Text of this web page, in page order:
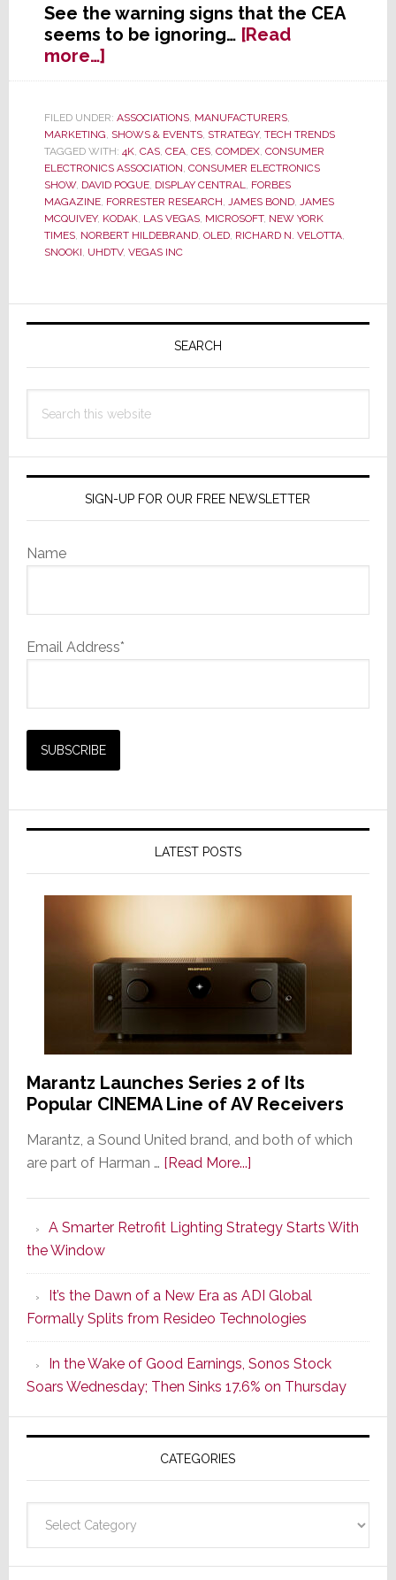
See the warning signs that the CEA
seems to be ignoring… [Read
more…]about
Is
Time
to
Start
a
Deathwatch
on
the
CES?
FILED UNDER: ASSOCIATIONS, MANUFACTURERS,
MARKETING, SHOWS & EVENTS, STRATEGY, TECH TRENDS
TAGGED WITH: 4K, CAS, CEA, CES, COMDEX, CONSUMER
ELECTRONICS ASSOCIATION, CONSUMER ELECTRONICS
SHOW, DAVID POGUE, DISPLAY CENTRAL, FORBES
MAGAZINE, FORRESTER RESEARCH, JAMES BOND, JAMES
MCQUIVEY, KODAK, LAS VEGAS, MICROSOFT, NEW YORK
TIMES, NORBERT HILDEBRAND, OLED, RICHARD N. VELOTTA,
SNOOKI, UHDTV, VEGAS INC
Primary
SEARCH
this
SIGN-UP FOR OUR FREE NEWSLETTER
Name
Email Address*
LATEST POSTS
Marantz Launches Series 2 of Its
Popular CINEMA Line of AV Receivers
Marantz, a Sound United brand, and both of which
are part of Harman … [Read More...]about
Series
of
Its
Popular
CINEMA
Line
of
AV
Receivers
A Smarter Retrofit Lighting Strategy Starts With
the Window
It’s the Dawn of a New Era as ADI Global
Formally Splits from Resideo Technologies
In the Wake of Good Earnings, Sonos Stock
Soars Wednesday; Then Sinks 17.6% on Thursday
CATEGORIES